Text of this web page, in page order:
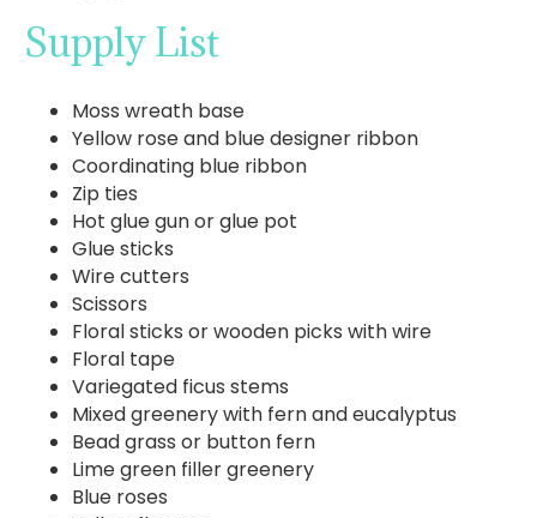
Supply List
Moss wreath base
Yellow rose and blue designer ribbon
Coordinating blue ribbon
Zip ties
Hot glue gun or glue pot
Glue sticks
Wire cutters
Scissors
Floral sticks or wooden picks with wire
Floral tape
Variegated ficus stems
Mixed greenery with fern and eucalyptus
Bead grass or button fern
Lime green filler greenery
Blue roses